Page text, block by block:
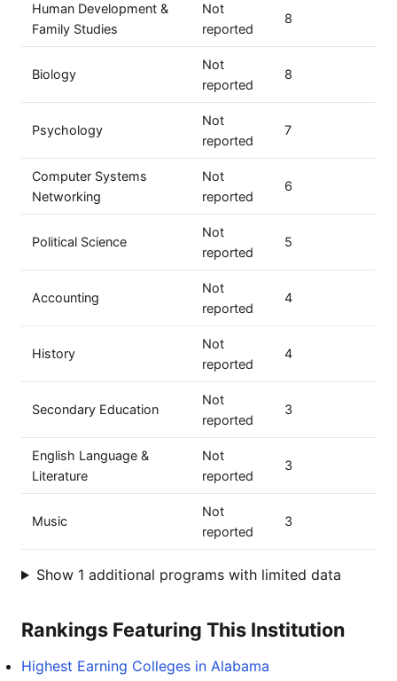
Human Development &
Family Studies
Not
reported
8
Biology
Not
reported
8
Psychology
Not
reported
7
Computer Systems
Networking
Not
reported
6
Political Science
Not
reported
5
Accounting
Not
reported
4
History
Not
reported
4
Secondary Education
Not
reported
3
English Language &
Literature
Not
reported
3
Music
Not
reported
3
Show 1 additional programs with limited data
Rankings Featuring This Institution
Highest Earning Colleges in Alabama